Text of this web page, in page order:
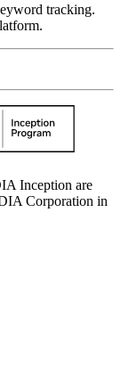
tracking.
Inception are
Corporation in